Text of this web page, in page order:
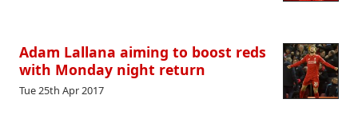
Adam Lallana aiming to boost reds
with Monday night return
Tue 25th Apr 2017